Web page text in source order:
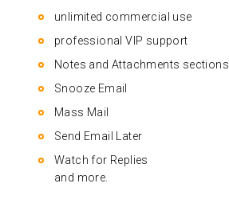
unlimited commercial use
professional VIP support
Notes and Attachments sections
Snooze Email
Mass Mail
Send Email Later
Watch for Replies
and more.